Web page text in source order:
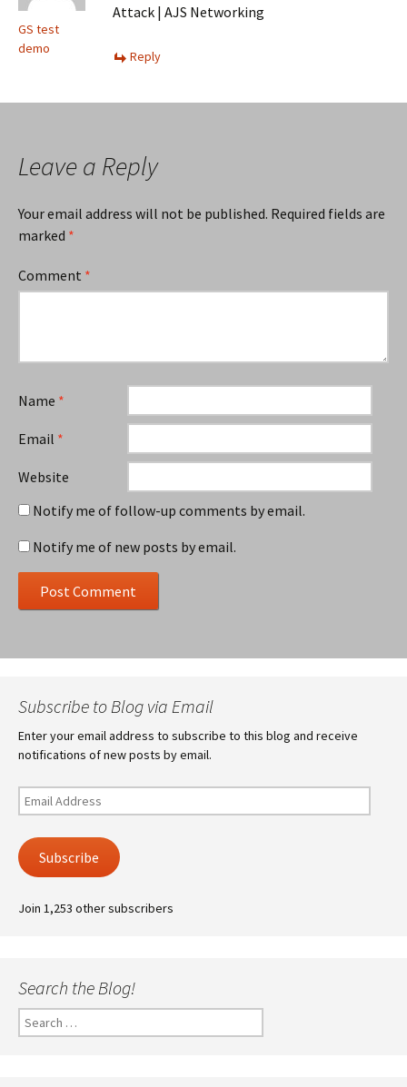
GS test
demo
Attack | AJS Networking
Reply
Leave a Reply
Your email address will not be published. Required fields are
marked *
Comment *
Name *
Email *
Website
Notify me of follow-up comments by email.
Notify me of new posts by email.
Subscribe to Blog via Email
Enter your email address to subscribe to this blog and receive
notifications of new posts by email.
Email
Address
Subscribe
Join 1,253 other subscribers
Search the Blog!
Search
for: